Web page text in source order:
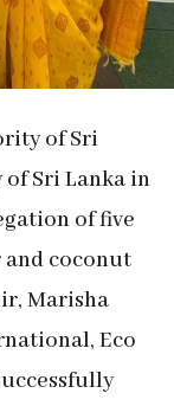
of Sri
of Sri Lanka in
of five
and coconut
Marisha
Eco